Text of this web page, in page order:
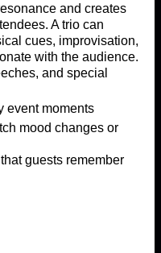
and creates
A trio can
cues, improvisation,
with the audience.
and special
event moments
mood changes or
guests remember